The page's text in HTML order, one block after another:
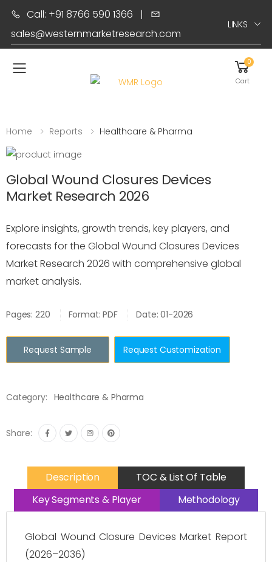
Call: +91 8766 590 1366 |
sales@westernmarketresearch.com
LINKS
Toggle mobile menu
0
Cart
Home Reports Healthcare & Pharma
Global Wound Closures Devices
Market Research 2026
Explore insights, growth trends, key players, and
forecasts for the Global Wound Closures Devices
Market Research 2026 with comprehensive global
market analysis.
Pages: 220 Format: PDF Date: 01-2026
Request Sample Request Customization
Category: Healthcare & Pharma
Share:
Description
TOC & List Of Table
Key Segments & Player
Methodology
Global Wound Closure Devices Market Report
(2026–2036)